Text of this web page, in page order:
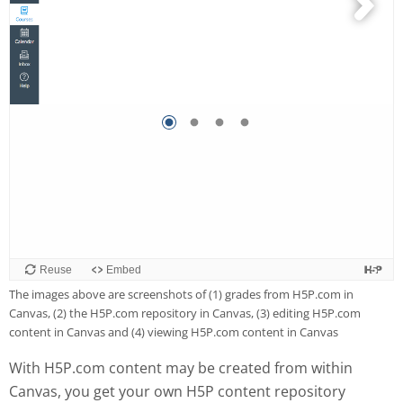
The images above are screenshots of (1) grades from H5P.com in
Canvas, (2) the H5P.com repository in Canvas, (3) editing H5P.com
content in Canvas and (4) viewing H5P.com content in Canvas
With H5P.com content may be created from within
Canvas, you get your own H5P content repository